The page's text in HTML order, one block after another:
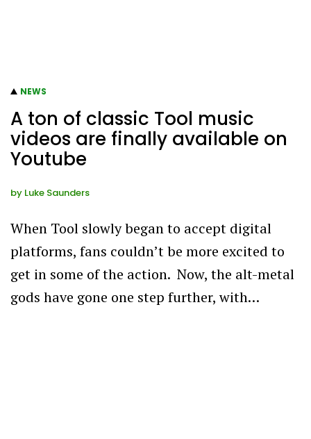
NEWS
A ton of classic Tool music
videos are finally available on
Youtube
by Luke Saunders
When Tool slowly began to accept digital
platforms, fans couldn’t be more excited to
get in some of the action. Now, the alt-metal
gods have gone one step further, with…